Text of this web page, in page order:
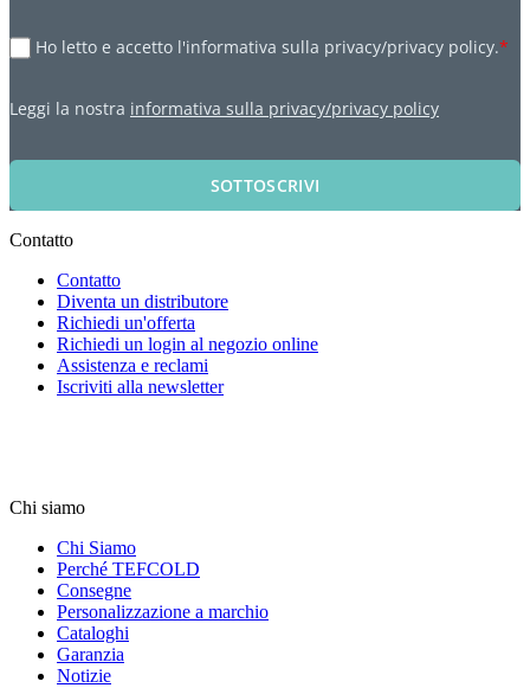
Ho letto e accetto l'informativa sulla privacy/privacy policy.*
Leggi la nostra informativa sulla privacy/privacy policy
SOTTOSCRIVI
Contatto
Contatto
Diventa un distributore
Richiedi un'offerta
Richiedi un login al negozio online
Assistenza e reclami
Iscriviti alla newsletter
Chi siamo
Chi Siamo
Perché TEFCOLD
Consegne
Personalizzazione a marchio
Cataloghi
Garanzia
Notizie